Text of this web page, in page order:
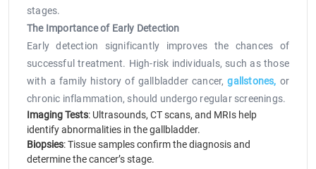
stages.
The Importance of Early Detection
Early detection significantly improves the chances of
successful treatment. High-risk individuals, such as those
with a family history of gallbladder cancer, gallstones, or
chronic inflammation, should undergo regular screenings.
Imaging Tests: Ultrasounds, CT scans, and MRIs help
identify abnormalities in the gallbladder.
Biopsies: Tissue samples confirm the diagnosis and
determine the cancer’s stage.